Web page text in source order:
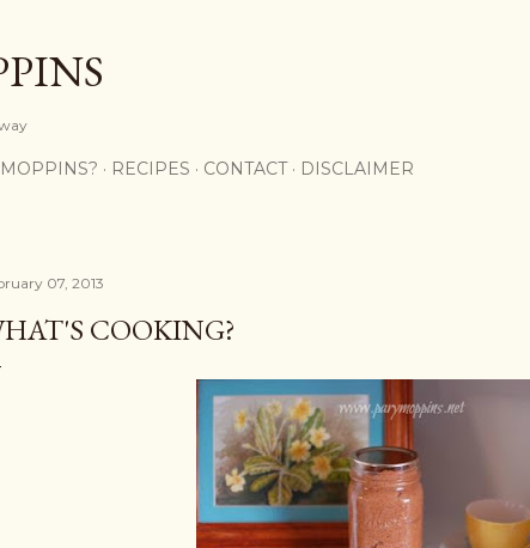
RECIPES CONTACT DISCLAIMER
07, 2013
COOKING?